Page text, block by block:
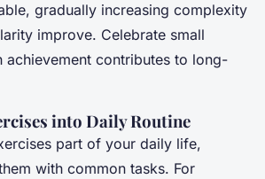
gradually increasing complexity
improve. Celebrate small
achievement contributes to long-
into Daily Routine
part of your daily life,
with common tasks. For